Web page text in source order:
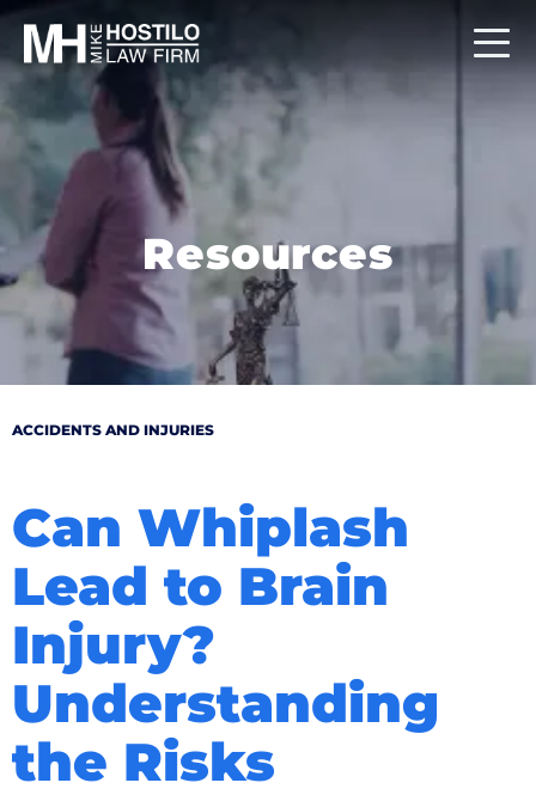
Resources
ACCIDENTS AND INJURIES
Can Whiplash
Lead to Brain
Injury?
Understanding
the Risks